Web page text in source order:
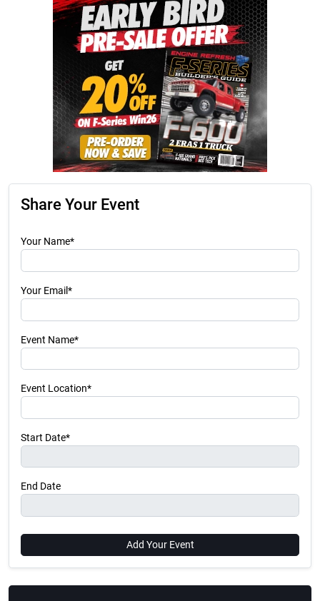
Share Your Event
Your Name*
Your Email*
Event Name*
Event Location*
Start Date*
End Date
Add Your Event